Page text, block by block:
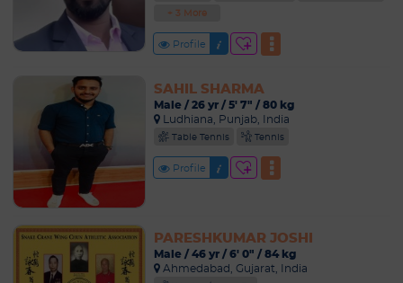
+ 3 More
Profile
SAHIL SHARMA
Male / 26 yr / 5' 7" / 80 kg
Ludhiana, Punjab, India
Table Tennis Tennis
Profile
PARESHKUMAR JOSHI
Male / 46 yr / 6' 0" / 84 kg
Ahmedabad, Gujarat, India